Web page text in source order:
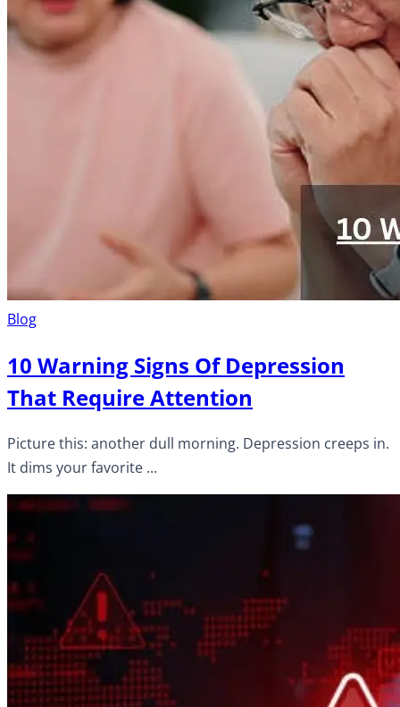
Blog
10 Warning Signs Of Depression
That Require Attention
Picture this: another dull morning. Depression creeps in.
It dims your favorite ...